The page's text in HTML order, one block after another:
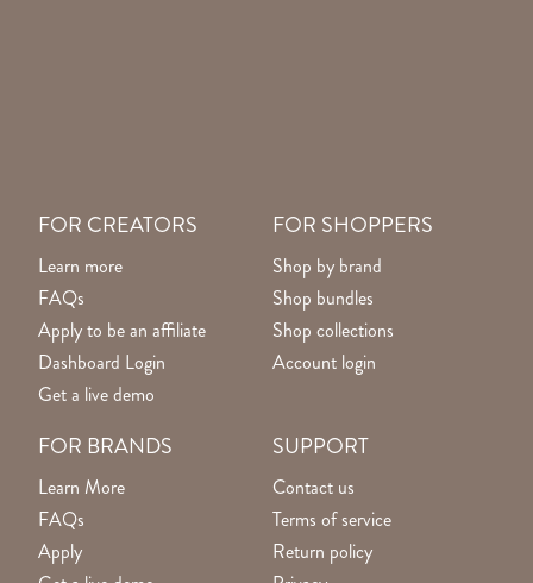
FOR CREATORS
Learn more
FAQs
Apply to be an affiliate
Dashboard Login
Get a live demo
FOR BRANDS
Learn More
FAQs
Apply
FOR SHOPPERS
Shop by brand
Shop bundles
Shop collections
Account login
SUPPORT
Contact us
Terms of service
Return policy